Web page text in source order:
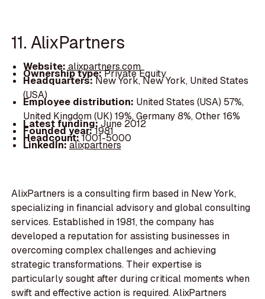
11. AlixPartners
Website:alixpartners.com
Ownership type:Private Equity
Headquarters:New York, New York, United States
(USA)
Employee distribution: United States (USA) 57%,
United Kingdom (UK) 19%, Germany 8%, Other 16%
Latest funding:June 2012
Founded year:1981
Headcount:1001-5000
LinkedIn:alixpartners
AlixPartners is a consulting firm based in New York,
specializing in financial advisory and global consulting
services. Established in 1981, the company has
developed a reputation for assisting businesses in
overcoming complex challenges and achieving
strategic transformations. Their expertise is
particularly sought after during critical moments when
swift and effective action is required. AlixPartners